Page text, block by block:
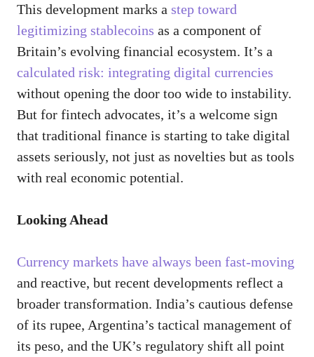
This development marks a step toward
legitimizing stablecoins as a component of
Britain’s evolving financial ecosystem. It’s a
calculated risk: integrating digital currencies
without opening the door too wide to instability.
But for fintech advocates, it’s a welcome sign
that traditional finance is starting to take digital
assets seriously, not just as novelties but as tools
with real economic potential.
Looking Ahead
Currency markets have always been fast-moving
and reactive, but recent developments reflect a
broader transformation. India’s cautious defense
of its rupee, Argentina’s tactical management of
its peso, and the UK’s regulatory shift all point